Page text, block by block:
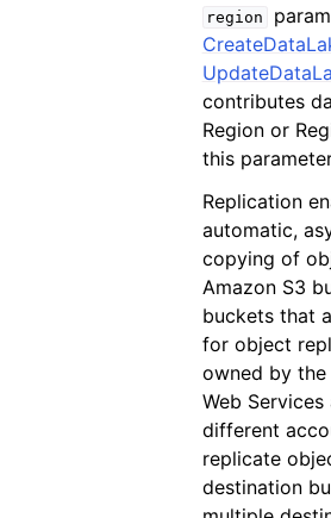
region
contributes
Region or
this
Replication
automatic,
copying of
Amazon S3
buckets that
for object
owned by the
Web
different
replicate
destination